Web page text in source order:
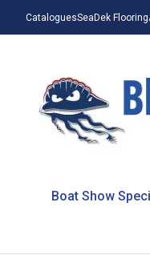
CataloguesSeaDek Flooring
Boat Show